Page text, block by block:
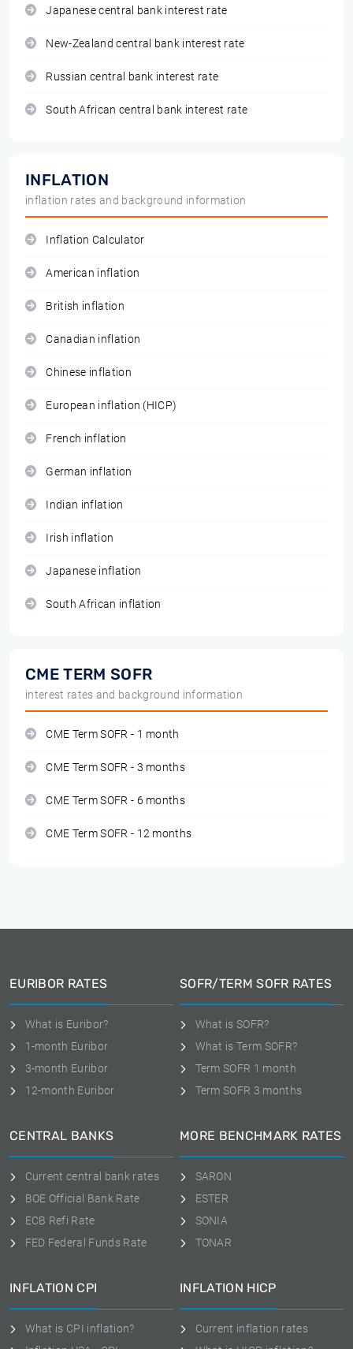
Japanese central bank interest rate
New-Zealand central bank interest rate
Russian central bank interest rate
South African central bank interest rate
INFLATION
inflation rates and background information
Inflation Calculator
American inflation
British inflation
Canadian inflation
Chinese inflation
European inflation (HICP)
French inflation
German inflation
Indian inflation
Irish inflation
Japanese inflation
South African inflation
CME TERM SOFR
interest rates and background information
CME Term SOFR - 1 month
CME Term SOFR - 3 months
CME Term SOFR - 6 months
CME Term SOFR - 12 months
EURIBOR RATES
What is Euribor?
1-month Euribor
3-month Euribor
12-month Euribor
SOFR/TERM SOFR RATES
What is SOFR?
What is Term SOFR?
Term SOFR 1 month
Term SOFR 3 months
CENTRAL BANKS
Current central bank rates
BOE Official Bank Rate
ECB Refi Rate
FED Federal Funds Rate
MORE BENCHMARK RATES
SARON
ESTER
SONIA
TONAR
INFLATION CPI
What is CPI inflation?
INFLATION HICP
Current inflation rates